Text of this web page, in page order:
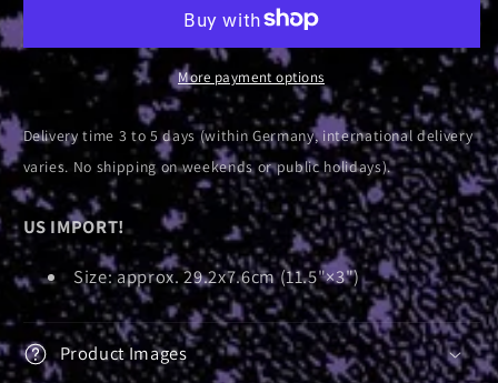
Bumper
Sticker
Bumper
Sticker
More payment options
Delivery time 3 to 5 days (within Germany, international delivery
varies. No shipping on weekends or public holidays).
US IMPORT!
Size: approx. 29.2x7.6cm (11.5"×3")
Product Images